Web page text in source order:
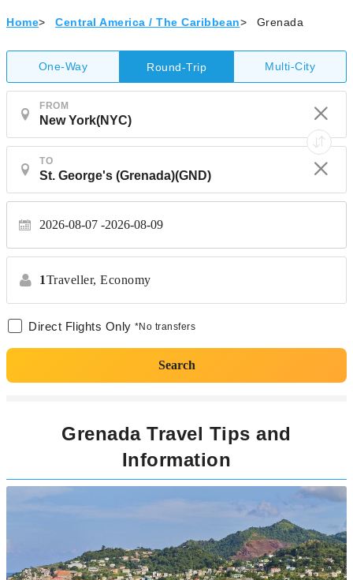
Home> Central America / The Caribbean> Grenada
One-Way Round-Trip Multi-City
FROM
TO
2026-08-07 2026-08-09
1Traveller, Economy
Direct Flights Only *No transfers
Search
Grenada Travel Tips and
Information